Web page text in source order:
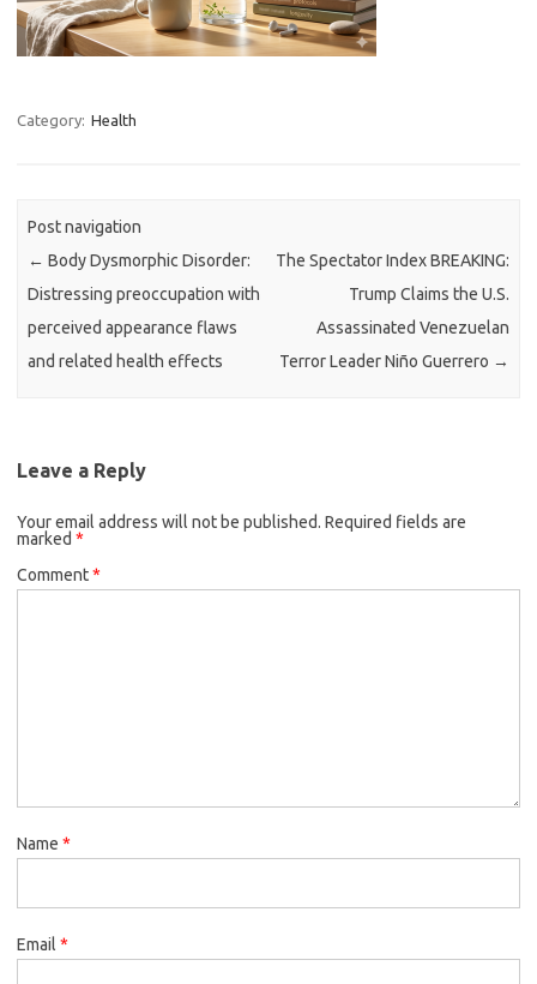
Category: Health
Post navigation
← Body Dysmorphic Disorder:
Distressing preoccupation with
perceived appearance flaws
and related health effects
The Spectator Index BREAKING:
Trump Claims the U.S.
Assassinated Venezuelan
Terror Leader Niño Guerrero →
Leave a Reply
Your email address will not be published. Required fields are
marked *
Comment*
Name *
Email *